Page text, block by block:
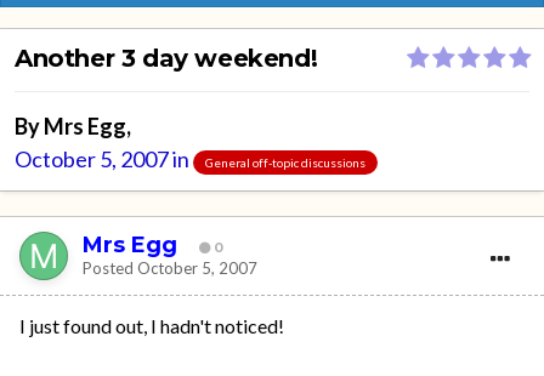
Another 3 day weekend!
ByMrs Egg,
October 5, 2007in General off-topic discussions
Mrs Egg 0
Posted October 5, 2007
I just found out, I hadn't noticed!